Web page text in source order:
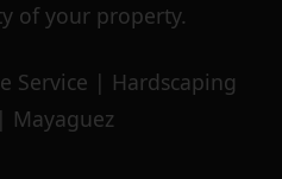
of your property.
Service | Hardscaping
Mayaguez